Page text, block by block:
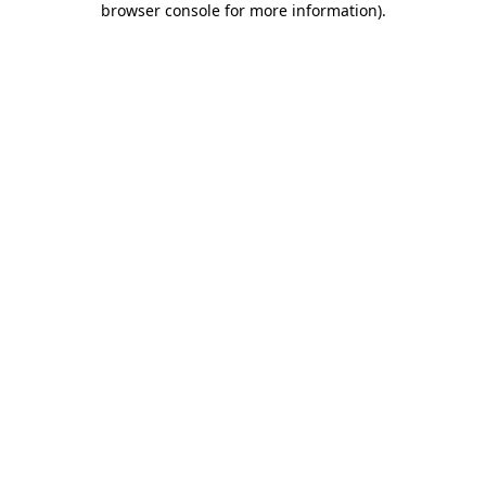
browser console for more information).